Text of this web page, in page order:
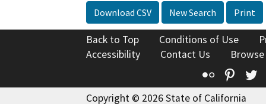
Download CSV New Search Print
Back to Top Conditions of Use
Accessibility
Contact Us
Flickr
Copyright © 2026 State of California